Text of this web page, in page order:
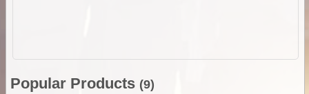
Popular Products (9)